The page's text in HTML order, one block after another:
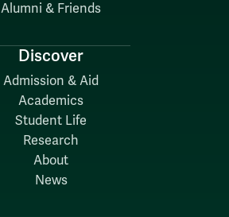
Alumni & Friends
Discover
Admission & Aid
Academics
Student Life
Research
About
News